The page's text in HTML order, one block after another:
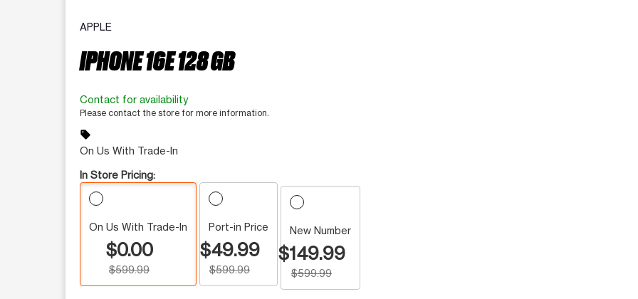
APPLE
IPHONE 16E 128 GB
Contact for availability
Please contact the store for more information.
sell
On Us With Trade-In
In Store Pricing:
On Us With Trade-In
$0.00
$599.99
Port-in Price
$49.99
$599.99
New Number
$149.99
$599.99